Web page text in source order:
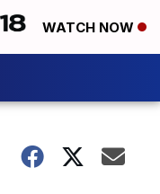
WATCH NOW